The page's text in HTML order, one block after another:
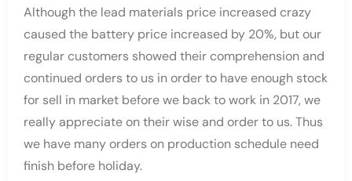
Although the lead materials price increased crazy
caused the battery price increased by 20%, but our
regular customers showed their comprehension and
continued orders to us in order to have enough stock
for sell in market before we back to work in 2017, we
really appreciate on their wise and order to us. Thus
we have many orders on production schedule need
finish before holiday.